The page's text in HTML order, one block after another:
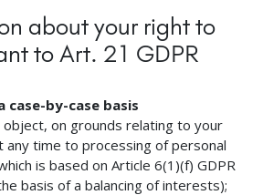
about your right to
to Art. 21 GDPR
by-case basis
on grounds relating to your
any time to processing of personal
is based on Article 6(1)(f) GDPR
basis of a balancing of interests);